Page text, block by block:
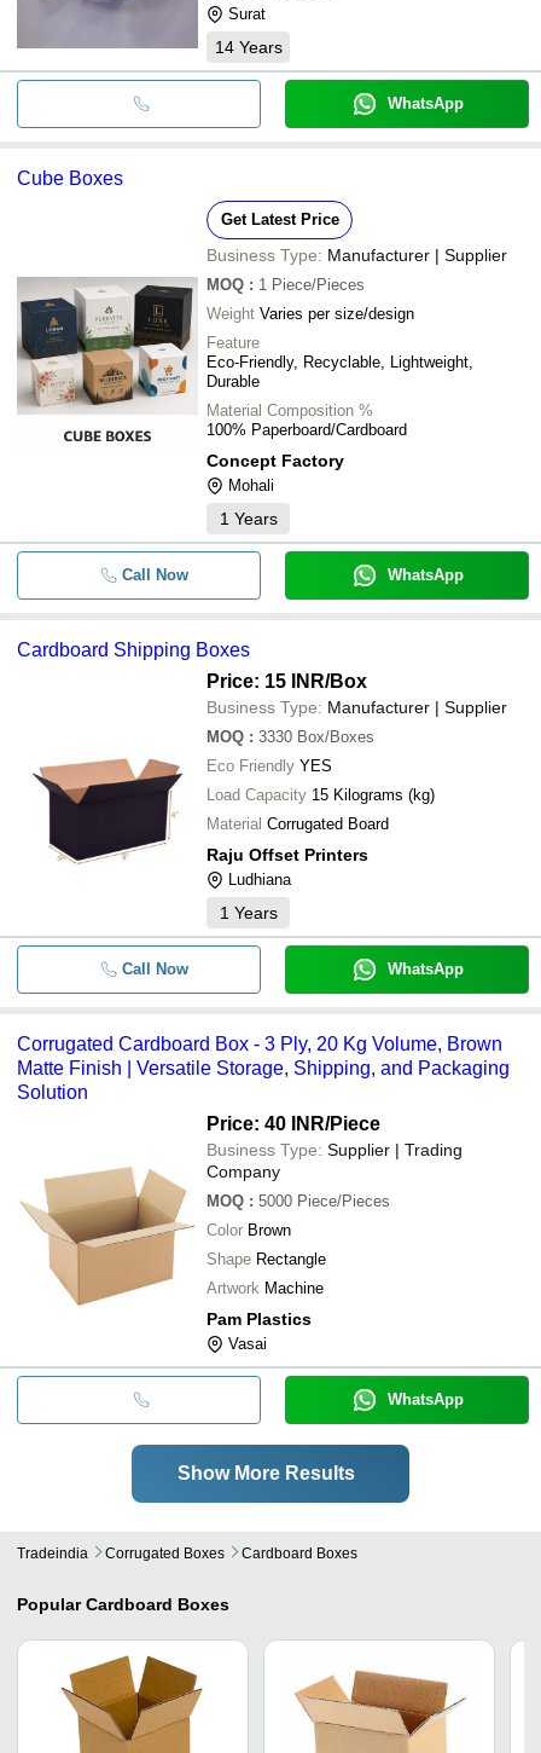
Surat
14 Years
WhatsApp
Cube Boxes
Get Latest Price
Business Type: Manufacturer | Supplier
MOQ : 1 Piece/Pieces
Weight Varies per size/design
Feature
Eco-Friendly, Recyclable, Lightweight,
Durable
Material Composition %
100% Paperboard/Cardboard
Concept Factory
Mohali
1 Years
Call Now WhatsApp
Cardboard Shipping Boxes
Price: 15 INR/Box
Business Type: Manufacturer | Supplier
MOQ : 3330 Box/Boxes
Eco Friendly YES
Load Capacity
15 Kilograms (kg)
Material Corrugated Board
Raju Offset Printers
Ludhiana
1 Years
Call Now WhatsApp
Corrugated Cardboard Box - 3 Ply, 20 Kg Volume, Brown
Matte Finish | Versatile Storage, Shipping, and Packaging
Solution
Price: 40 INR/Piece
Business Type: Supplier | Trading
Company
MOQ : 5000 Piece/Pieces
Color Brown
Shape Rectangle
Artwork Machine
Pam Plastics
Vasai
WhatsApp
Show More Results
Tradeindia Corrugated Boxes Cardboard Boxes
Popular Cardboard Boxes